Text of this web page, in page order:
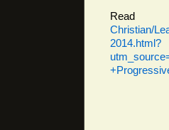
Christian/
2014.html?